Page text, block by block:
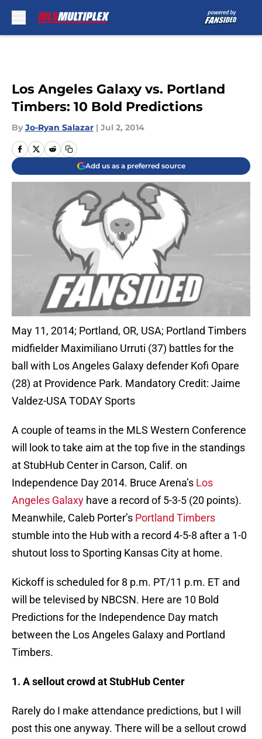
Los Angeles Galaxy vs. Portland
Timbers: 10 Bold Predictions
By Jo-Ryan Salazar | Jul 2, 2014
Add us as a preferred source
May 11, 2014; Portland, OR, USA; Portland Timbers
midfielder Maximiliano Urruti (37) battles for the
ball with Los Angeles Galaxy defender Kofi Opare
(28) at Providence Park. Mandatory Credit: Jaime
Valdez-USA TODAY Sports
A couple of teams in the MLS Western Conference
will look to take aim at the top five in the standings
at StubHub Center in Carson, Calif. on
Independence Day 2014. Bruce Arena’s Los
Angeles Galaxy have a record of 5-3-5 (20 points).
Meanwhile, Caleb Porter’s Portland Timbers
stumble into the Hub with a record 4-5-8 after a 1-0
shutout loss to Sporting Kansas City at home.
Kickoff is scheduled for 8 p.m. PT/11 p.m. ET and
will be televised by NBCSN. Here are 10 Bold
Predictions for the Independence Day match
between the Los Angeles Galaxy and Portland
Timbers.
1. A sellout crowd at StubHub Center
Rarely do I make attendance predictions, but I will
post this one anyway. There will be a sellout crowd